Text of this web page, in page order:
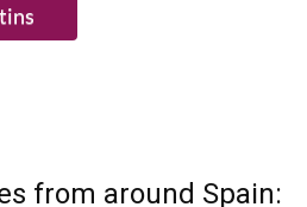
from around Spain: